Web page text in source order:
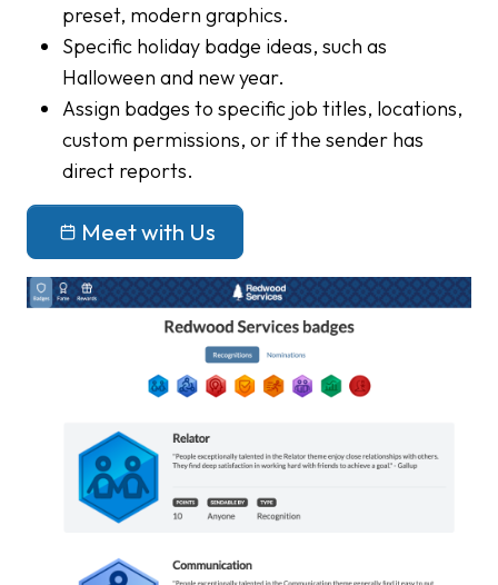
preset, modern graphics.
Specific holiday badge ideas, such as
Halloween and new year.
Assign badges to specific job titles, locations,
custom permissions, or if the sender has
direct reports.
Meet with Us